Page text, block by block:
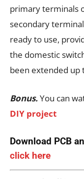
primary terminals
secondary
ready to use,
the domestic
been extended up
Bonus.You can
DIY project
Download PCB
click here